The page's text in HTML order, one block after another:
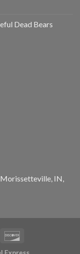
Dead Bears
IN,